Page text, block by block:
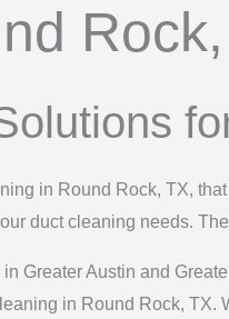
in Round Rock, TX,
duct cleaning needs.
in Greater Austin and
in Round Rock,